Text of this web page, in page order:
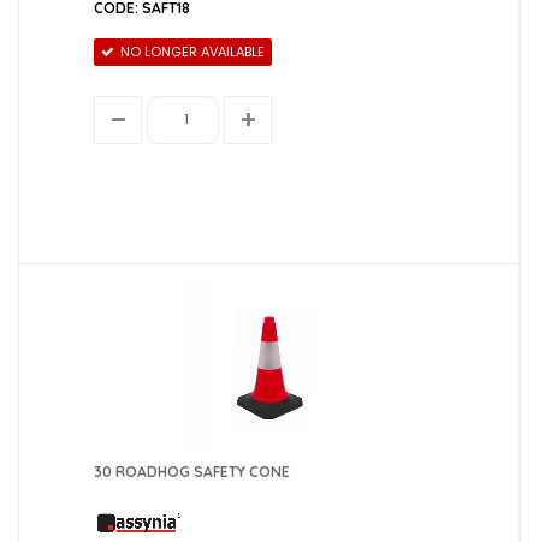
CODE: SAFT18
NO LONGER AVAILABLE
30 ROADHOG SAFETY CONE